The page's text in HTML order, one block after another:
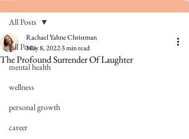
All Posts
mental health
wellness
personal growth
career
All Posts
The Profound Surrender Of Laughter
Rachael Yahne Christman
May 8, 20223 min read